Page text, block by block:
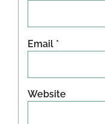
Email *
Website